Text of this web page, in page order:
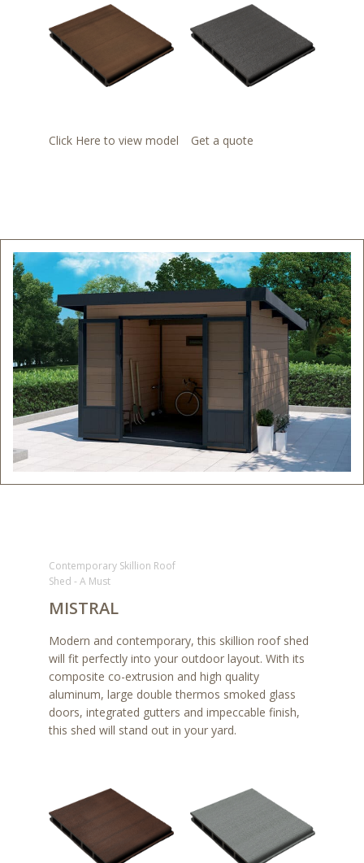
Click Here to view model Get a quote
Contemporary Skillion Roof
Shed - A Must
MISTRAL
Modern and contemporary, this skillion roof shed
will fit perfectly into your outdoor layout. With its
composite co-extrusion and high quality
aluminum, large double thermos smoked glass
doors, integrated gutters and impeccable finish,
this shed will stand out in your yard.